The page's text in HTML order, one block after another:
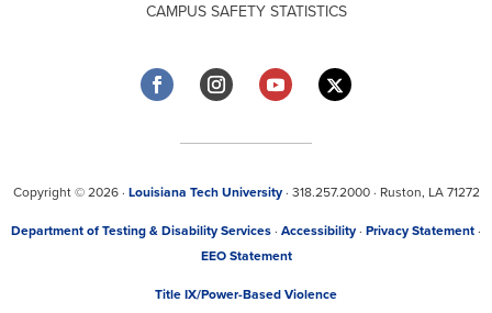
CAMPUS SAFETY STATISTICS
Copyright © 2026 · Louisiana Tech University· 318.257.2000 · Ruston, LA 71272
Department of Testing & Disability Services · Accessibility · Privacy Statement ·
EEO Statement
Title IX/Power-Based Violence